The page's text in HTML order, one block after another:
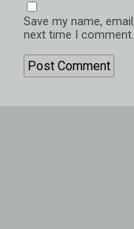
Save my name,
next time I comment.